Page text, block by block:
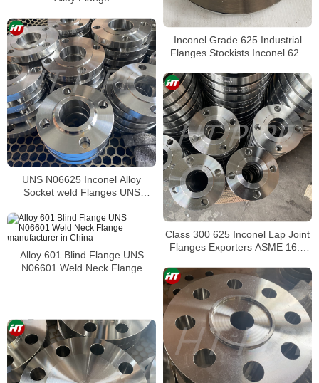
Inconel Grade 625 Industrial
Flanges Stockists Inconel 625
UNS N06625 Inconel Alloy
Socket weld Flanges UNS
Class 300 625 Inconel Lap Joint
Flanges Exporters ASME 16.5
Face Flanges
Alloy 601 Blind Flange UNS
N06601 Weld Neck Flange